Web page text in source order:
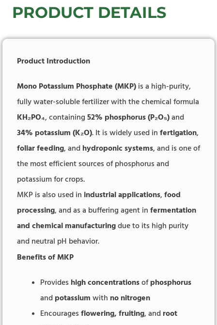
PRODUCT DETAILS
Product Introduction
Mono Potassium Phosphate (MKP) is a high-purity,
fully water-soluble fertilizer with the chemical formula
KH₂PO₄, containing 52% phosphorus (P₂O₅)and
34% potassium (K₂O). It is widely used in fertigation,
foliar feeding, and hydroponic systems, and is one of
the most efficient sources of phosphorus and
potassium for crops.
MKP is also used in industrial applications, food
processing, and as a buffering agent in fermentation
and chemical manufacturingdue to its high purity
and neutral pH behavior.
Benefits of MKP
Provides high concentrationsofphosphorus
and potassium with no nitrogen
Encourages flowering, fruiting, and root